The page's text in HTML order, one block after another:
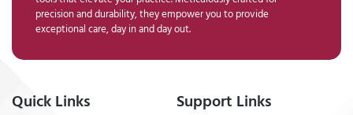
precision and durability, they empower you to provide
exceptional care, day in and day out.
Quick Links Support Links